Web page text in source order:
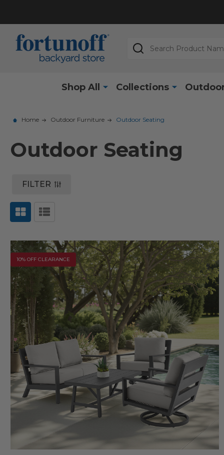
Search
Shop All Collections
Home Outdoor Furniture Outdoor Seating
Outdoor Seating
FILTER
10% OFF CLEARANCE